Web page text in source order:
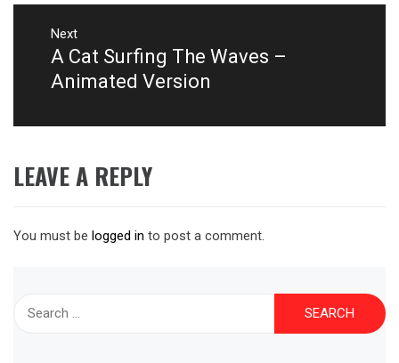
Next
Next
post:
A Cat Surfing The Waves –
Animated Version
LEAVE A REPLY
You must be logged in to post a comment.